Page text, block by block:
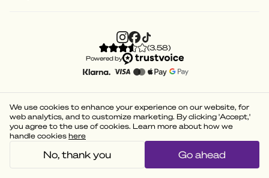
(3.58)
Powered by
We use cookies to enhance your experience on our website, for
web analytics, and to customize marketing. By clicking 'Accept,'
you agree to the use of cookies. Learn more about how we
handle cookies here
No, thank you Go ahead